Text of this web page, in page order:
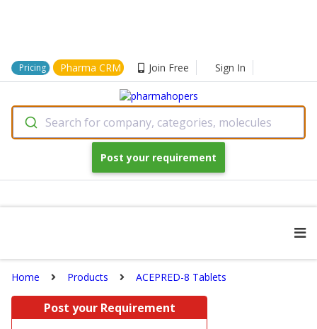
Pricing Pharma CRM Join Free Sign In
Search for company, categories, molecules
Post your requirement
Home Products ACEPRED-8 Tablets
Post your Requirement